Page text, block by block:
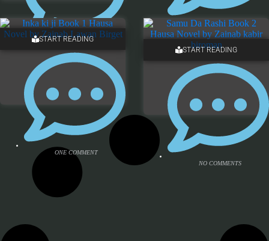
NO COMMENTS
START READING
ONE COMMENT
START READING
NO COMMENTS